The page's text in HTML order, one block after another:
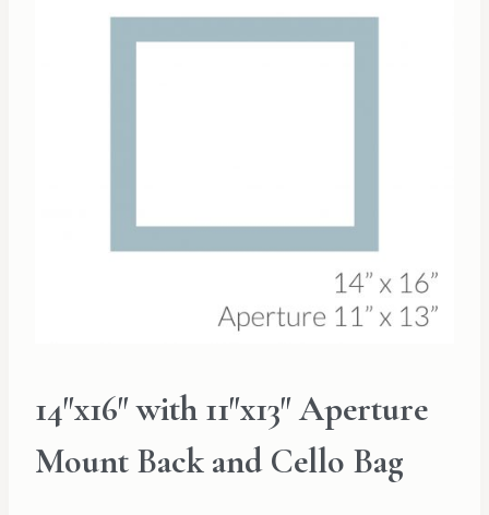
14″x16″ with 11″x13″ Aperture
Mount Back and Cello Bag